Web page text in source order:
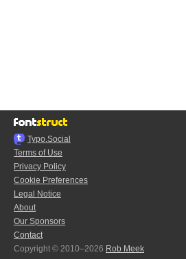
Typo.Social
Terms of Use
Privacy Policy
Cookie Preferences
Legal Notice
About
Our Sponsors
Contact
Copyright © 2010–2026 Rob Meek